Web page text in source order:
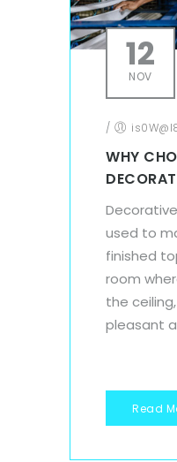
12
NOV
/
WHY
used to
finished
room
the
pleasant
Read